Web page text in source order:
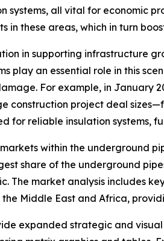
systems, all vital for economic
in these areas, which in turn
in supporting infrastructure
play an essential role in this
For example, in January
construction project deal
for reliable insulation systems,
within the underground
share of the underground
The market analysis includes
Middle East and Africa,
expanded strategic and